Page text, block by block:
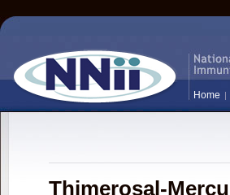
Home
Thimerosal-